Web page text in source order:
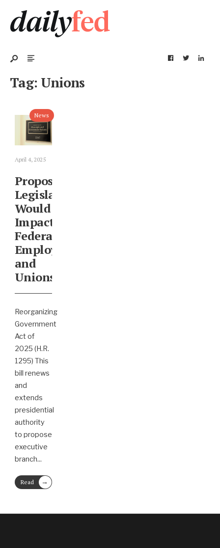
Tag: Unions
News
April 4, 2025
Proposed
Legislation
Would
Impact
Federal
Employees
and
Unions
Reorganizing
Government
Act of
2025 (H.R.
1295) This
bill renews
and
extends
presidential
authority
to propose
executive
branch...
Read
More
→